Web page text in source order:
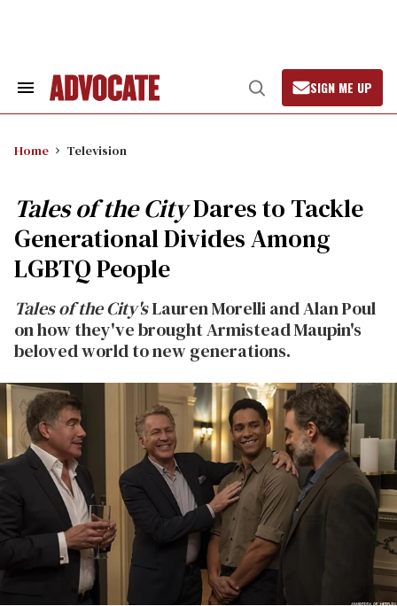
Search
Open
Search
SIGN ME UP
Home Television
Tales of the CityDares to Tackle
Generational Divides Among
LGBTQ People
Tales of the City'sLauren Morelli and Alan Poul
on how they've brought Armistead Maupin's
beloved world to new generations.